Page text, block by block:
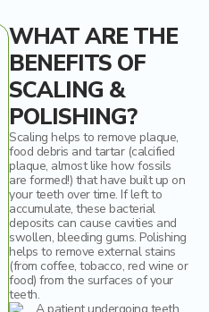
WHAT ARE THE
BENEFITS OF
SCALING &
POLISHING?
Scaling helps to remove plaque,
food debris and tartar (calcified
plaque, almost like how fossils
are formed!) that have built up on
your teeth over time. If left to
accumulate, these bacterial
deposits can cause cavities and
swollen, bleeding gums. Polishing
helps to remove external stains
(from coffee, tobacco, red wine or
food) from the surfaces of your
teeth.